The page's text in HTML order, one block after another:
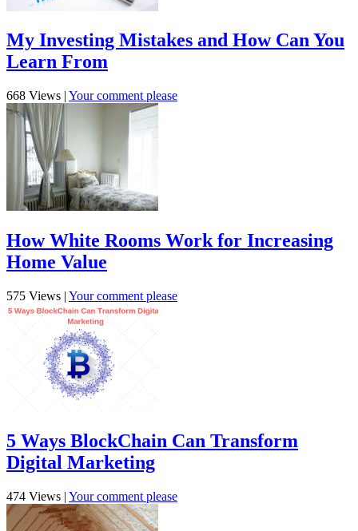
My Investing Mistakes and How Can You
Learn From
668 Views | Your comment please
How White Rooms Work for Increasing
Home Value
575 Views | Your comment please
5 Ways BlockChain Can Transform
Digital Marketing
474 Views | Your comment please